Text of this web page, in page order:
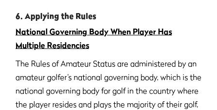
6. Applying the Rules
National Governing Body When Player Has
Multiple Residencies
The Rules of Amateur Status are administered by an
amateur golfer’s national governing body, which is the
national governing body for golf in the country where
the player resides and plays the majority of their golf,